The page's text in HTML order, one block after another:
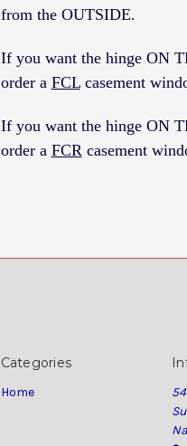
from the OUTSIDE.
If you want the hinge ON
order a FCLcasement
If you want the hinge ON
order a FCR casement
Categories
Home